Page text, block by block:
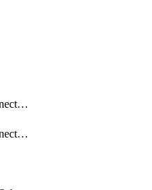
PrivateEndpointConnectionByHostPool
PrivateEndpointConnectionByWorkspace